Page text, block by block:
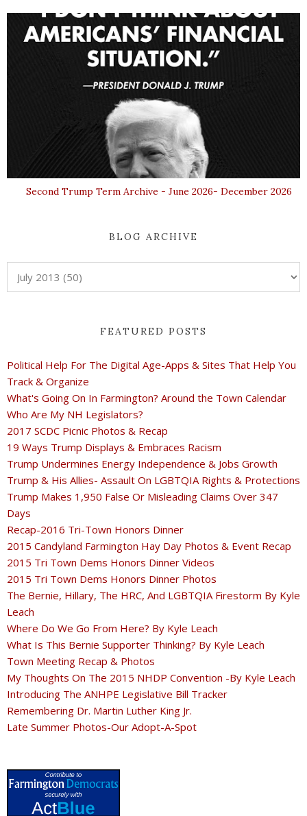
Second Trump Term Archive - June 2026- December 2026
BLOG ARCHIVE
FEATURED POSTS
Political Help For The Digital Age-Apps & Sites That Help You
Track & Organize
What's Going On In Farmington? Around the Town Calendar
Who Are My NH Legislators?
2017 SCDC Picnic Photos & Recap
19 Ways Trump Displays & Embraces Racism
Trump Undermines Energy Independence & Jobs Growth
Trump & His Allies- Assault On LGBTQIA Rights & Protections
Trump Makes 1,950 False Or Misleading Claims Over 347
Days
Recap-2016 Tri-Town Honors Dinner
2015 Candyland Farmington Hay Day Photos & Event Recap
2015 Tri Town Dems Honors Dinner Videos
2015 Tri Town Dems Honors Dinner Photos
The Bernie, Hillary, The HRC, And LGBTQIA Firestorm By Kyle
Leach
Where Do We Go From Here? By Kyle Leach
What Is This Bernie Supporter Thinking? By Kyle Leach
Town Meeting Recap & Photos
My Thoughts On The 2015 NHDP Convention -By Kyle Leach
Introducing The ANHPE Legislative Bill Tracker
Remembering Dr. Martin Luther King Jr.
Late Summer Photos-Our Adopt-A-Spot